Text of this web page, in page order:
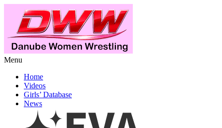
Menu
Home
Videos
Girls’ Database
News